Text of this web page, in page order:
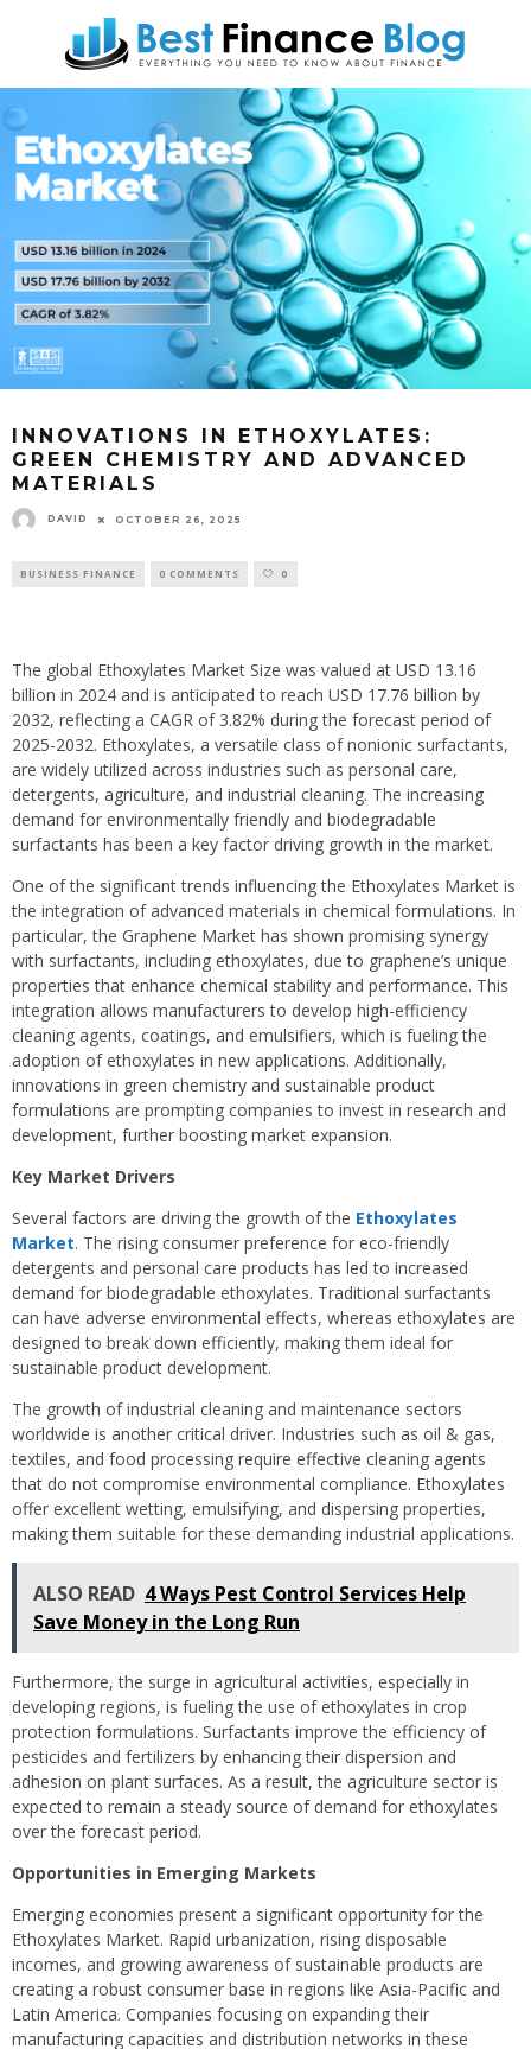
INNOVATIONS IN ETHOXYLATES:
GREEN CHEMISTRY AND ADVANCED
MATERIALS
DAVID OCTOBER 26, 2025
BUSINESS FINANCE 0 COMMENTS 0
The global Ethoxylates Market Size was valued at USD 13.16
billion in 2024 and is anticipated to reach USD 17.76 billion by
2032, reflecting a CAGR of 3.82% during the forecast period of
2025-2032. Ethoxylates, a versatile class of nonionic surfactants,
are widely utilized across industries such as personal care,
detergents, agriculture, and industrial cleaning. The increasing
demand for environmentally friendly and biodegradable
surfactants has been a key factor driving growth in the market.
One of the significant trends influencing the Ethoxylates Market is
the integration of advanced materials in chemical formulations. In
particular, the Graphene Market has shown promising synergy
with surfactants, including ethoxylates, due to graphene’s unique
properties that enhance chemical stability and performance. This
integration allows manufacturers to develop high-efficiency
cleaning agents, coatings, and emulsifiers, which is fueling the
adoption of ethoxylates in new applications. Additionally,
innovations in green chemistry and sustainable product
formulations are prompting companies to invest in research and
development, further boosting market expansion.
Key Market Drivers
Several factors are driving the growth of the Ethoxylates
Market. The rising consumer preference for eco-friendly
detergents and personal care products has led to increased
demand for biodegradable ethoxylates. Traditional surfactants
can have adverse environmental effects, whereas ethoxylates are
designed to break down efficiently, making them ideal for
sustainable product development.
The growth of industrial cleaning and maintenance sectors
worldwide is another critical driver. Industries such as oil & gas,
textiles, and food processing require effective cleaning agents
that do not compromise environmental compliance. Ethoxylates
offer excellent wetting, emulsifying, and dispersing properties,
making them suitable for these demanding industrial applications.
ALSO READ 4 Ways Pest Control Services Help
Save Money in the Long Run
Furthermore, the surge in agricultural activities, especially in
developing regions, is fueling the use of ethoxylates in crop
protection formulations. Surfactants improve the efficiency of
pesticides and fertilizers by enhancing their dispersion and
adhesion on plant surfaces. As a result, the agriculture sector is
expected to remain a steady source of demand for ethoxylates
over the forecast period.
Opportunities in Emerging Markets
Emerging economies present a significant opportunity for the
Ethoxylates Market. Rapid urbanization, rising disposable
incomes, and growing awareness of sustainable products are
creating a robust consumer base in regions like Asia-Pacific and
Latin America. Companies focusing on expanding their
manufacturing capacities and distribution networks in these